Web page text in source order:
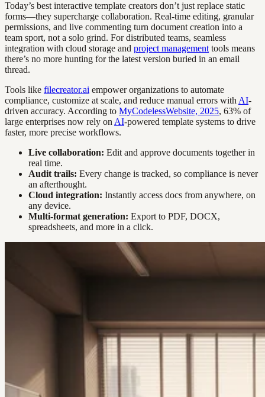
Today’s best interactive template creators don’t just replace static
forms—they supercharge collaboration. Real-time editing, granular
permissions, and live commenting turn document creation into a
team sport, not a solo grind. For distributed teams, seamless
integration with cloud storage and project management tools means
there’s no more hunting for the latest version buried in an email
thread.
Tools like filecreator.ai empower organizations to automate
compliance, customize at scale, and reduce manual errors with AI-
driven accuracy. According to MyCodelessWebsite, 2025, 63% of
large enterprises now rely on AI-powered template systems to drive
faster, more precise workflows.
Live collaboration: Edit and approve documents together in
real time.
Audit trails: Every change is tracked, so compliance is never
an afterthought.
Cloud integration: Instantly access docs from anywhere, on
any device.
Multi-format generation: Export to PDF, DOCX,
spreadsheets, and more in a click.